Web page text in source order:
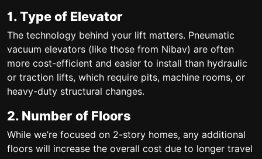
1. Type of Elevator
The technology behind your lift matters. Pneumatic
vacuum elevators (like those from Nibav) are often
more cost-efficient and easier to install than hydraulic
or traction lifts, which require pits, machine rooms, or
heavy-duty structural changes.
2. Number of Floors
While we’re focused on 2-story homes, any additional
floors will increase the overall cost due to longer travel